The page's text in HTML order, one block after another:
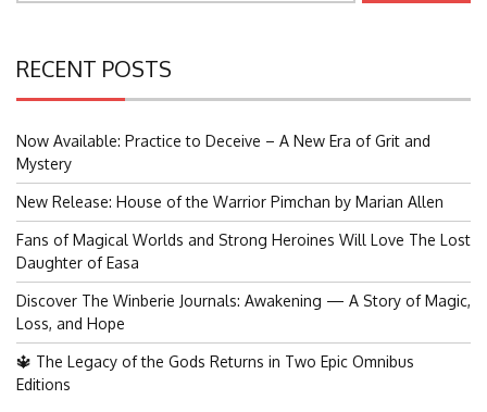
RECENT POSTS
Now Available: Practice to Deceive – A New Era of Grit and
Mystery
New Release: House of the Warrior Pimchan by Marian Allen
Fans of Magical Worlds and Strong Heroines Will Love The Lost
Daughter of Easa
Discover The Winberie Journals: Awakening — A Story of Magic,
Loss, and Hope
🔱 The Legacy of the Gods Returns in Two Epic Omnibus
Editions